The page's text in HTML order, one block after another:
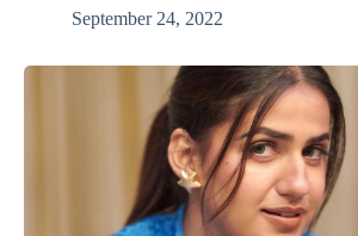
September 24, 2022